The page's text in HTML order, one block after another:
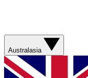
Australasia